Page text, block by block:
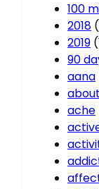
100
2018
2019
90
aana
ache